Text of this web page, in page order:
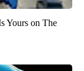
Yours on The